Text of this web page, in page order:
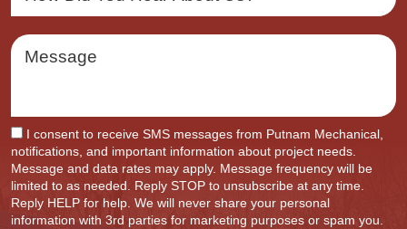
I consent to receive SMS messages from Putnam Mechanical,
notifications, and important information about project needs.
Message and data rates may apply. Message frequency will be
limited to as needed. Reply STOP to unsubscribe at any time.
Reply HELP for help. We will never share your personal
information with 3rd parties for marketing purposes or spam you.